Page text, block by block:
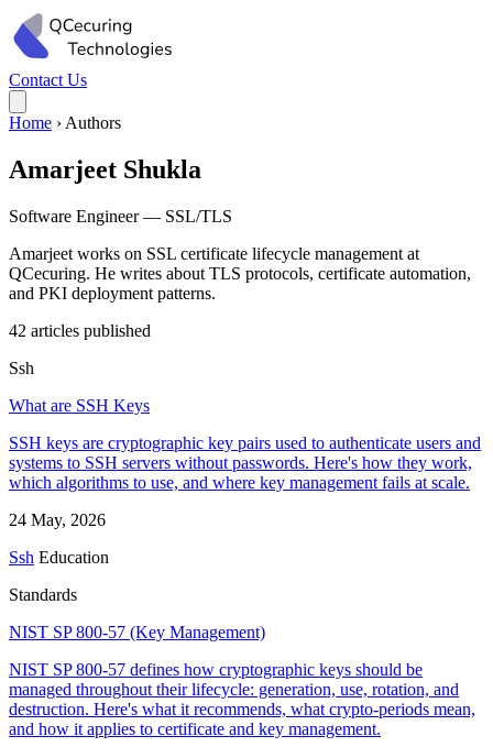
Contact Us
Home › Authors
Amarjeet Shukla
Software Engineer — SSL/TLS
Amarjeet works on SSL certificate lifecycle management at
QCecuring. He writes about TLS protocols, certificate automation,
and PKI deployment patterns.
42 articles published
Ssh
What are SSH Keys
SSH keys are cryptographic key pairs used to authenticate users and
systems to SSH servers without passwords. Here's how they work,
which algorithms to use, and where key management fails at scale.
24 May, 2026
Ssh Education
Standards
NIST SP 800-57 (Key Management)
NIST SP 800-57 defines how cryptographic keys should be
managed throughout their lifecycle: generation, use, rotation, and
destruction. Here's what it recommends, what crypto-periods mean,
and how it applies to certificate and key management.